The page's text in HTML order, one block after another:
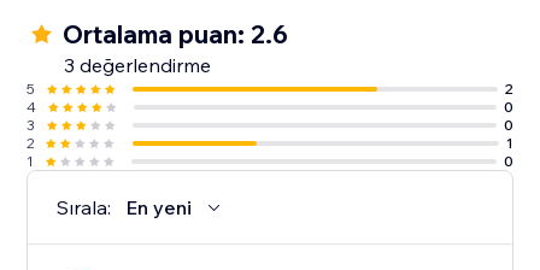
Ortalama puan: 2.6
3 değerlendirme
5
2
4
0
3
0
2
1
1
0
Sırala: En yeni